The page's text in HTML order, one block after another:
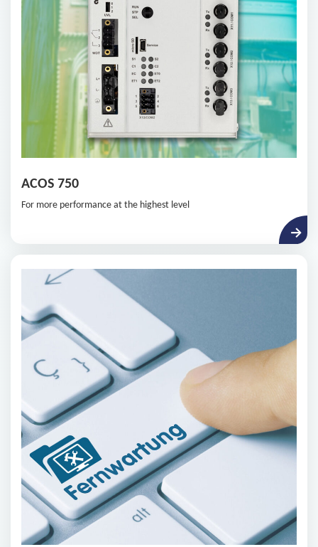
ACOS 750
For more performance at the highest level